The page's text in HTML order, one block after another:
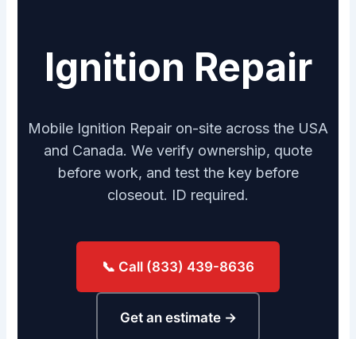
Ignition Repair
Mobile Ignition Repair on-site across the USA
and Canada. We verify ownership, quote
before work, and test the key before
closeout. ID required.
📞 Call (833) 439-8636
Get an estimate →